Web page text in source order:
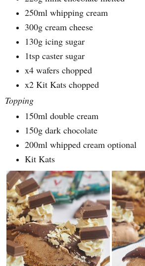
250ml whipping cream
300g cream cheese
130g icing sugar
1tsp caster sugar
x4 wafers chopped
x2 Kit Kats chopped
Topping
150ml double cream
150g dark chocolate
200ml whipped cream optional
Kit Kats